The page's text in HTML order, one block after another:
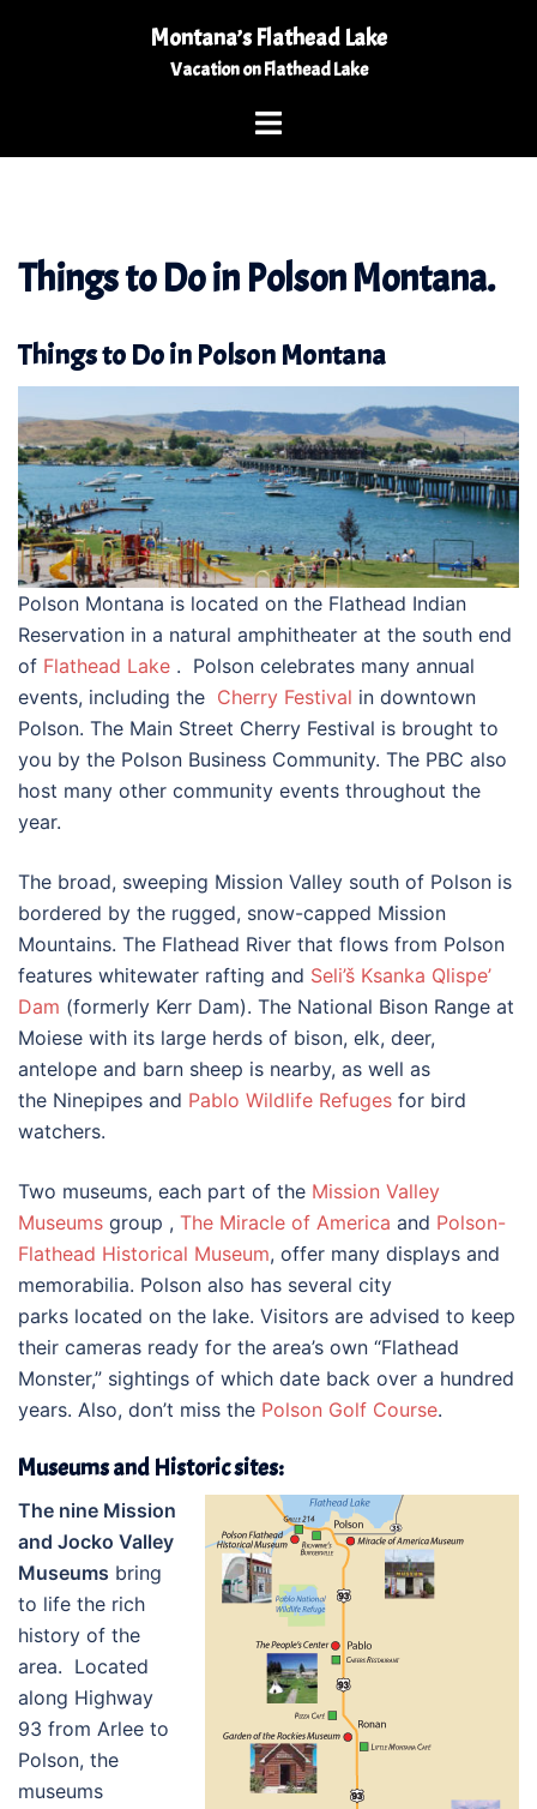
Montana’s Flathead Lake
Vacation on Flathead Lake
Toggle
Things to Do in Polson Montana.
Things to Do in Polson Montana
Polson Montana is located on the Flathead Indian
Reservation in a natural amphitheater at the south end
of Flathead Lake . Polson celebrates many annual
events, including the Cherry Festival in downtown
Polson. The Main Street Cherry Festival is brought to
you by the Polson Business Community. The PBC also
host many other community events throughout the
year.
The broad, sweeping Mission Valley south of Polson is
bordered by the rugged, snow-capped Mission
Mountains. The Flathead River that flows from Polson
features whitewater rafting and Seli’š Ksanka Qlispe’
Dam (formerly Kerr Dam). The National Bison Range at
Moiese with its large herds of bison, elk, deer,
antelope and barn sheep is nearby, as well as
the Ninepipes and Pablo Wildlife Refuges for bird
watchers.
Two museums, each part of the Mission Valley
Museums group , The Miracle of America and Polson-
Flathead Historical Museum, offer many displays and
memorabilia. Polson also has several city
parks located on the lake. Visitors are advised to keep
their cameras ready for the area’s own “Flathead
Monster,” sightings of which date back over a hundred
years. Also, don’t miss the Polson Golf Course.
Museums and Historic sites:
The nine Mission
and Jocko Valley
Museums bring
to life the rich
history of the
area. Located
along Highway
93 from Arlee to
Polson, the
museums